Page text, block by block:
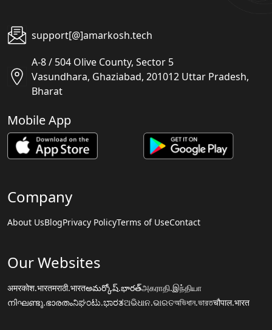
support[@]amarkosh.tech
A-8 / 504 Olive County, Sector 5
Vasundhara, Ghaziabad, 201012 Uttar Pradesh,
Bharat
Mobile App
Company
About UsBlogPrivacy PolicyTerms of UseContact
Our Websites
अमरकोश.भारतमराठी.भारतఅమర్కోష్.భారత్அகராதி.இந்தியா
നിഘണ്ടു.ഭാരതംನಿಘಂಟು.ಭಾರತଅଭିଧାନ.ଭାରତঅভিধান.ভারতचौपाल.भारत